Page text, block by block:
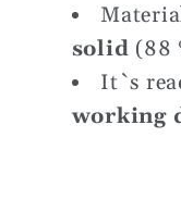
solid (88
It`s
working